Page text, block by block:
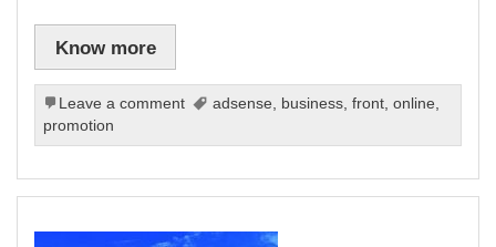
Know more
Leave a comment adsense, business,front,online,
promotion